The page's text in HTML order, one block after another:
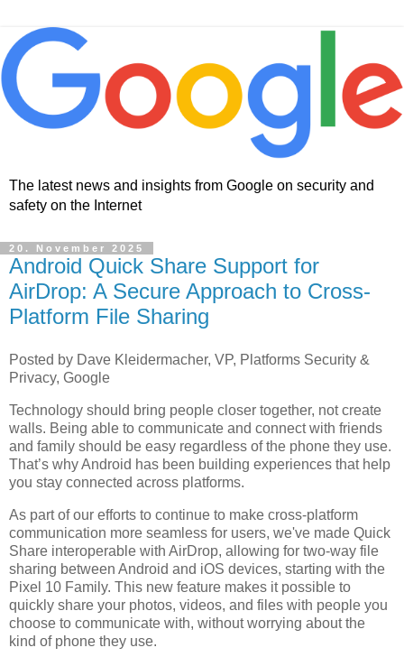
The latest news and insights from Google on security and
safety on the Internet
20. November 2025
Android Quick Share Support for
AirDrop: A Secure Approach to Cross-
Platform File Sharing
Posted by Dave Kleidermacher, VP, Platforms Security &
Privacy, Google
Technology should bring people closer together, not create
walls. Being able to communicate and connect with friends
and family should be easy regardless of the phone they use.
That’s why Android has been building experiences that help
you stay connected across platforms.
As part of our efforts to continue to make cross-platform
communication more seamless for users, we've made Quick
Share interoperable with AirDrop, allowing for two-way file
sharing between Android and iOS devices, starting with the
Pixel 10 Family. This new feature makes it possible to
quickly share your photos, videos, and files with people you
choose to communicate with, without worrying about the
kind of phone they use.